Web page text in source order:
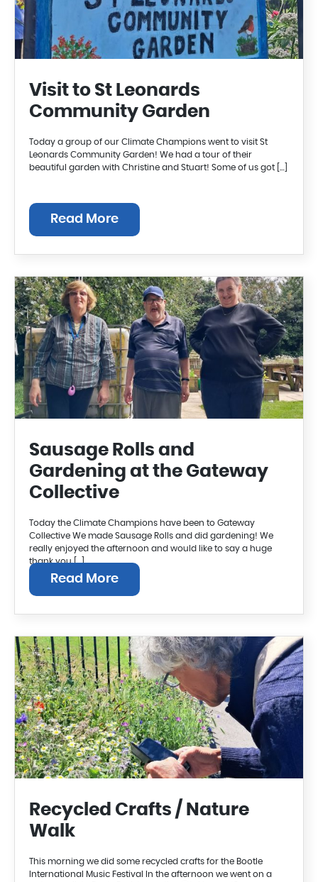
Visit to St Leonards
Community Garden
Today a group of our Climate Champions went to visit St
Leonards Community Garden! We had a tour of their
beautiful garden with Christine and Stuart! Some of us got […]
Read More
Sausage Rolls and
Gardening at the Gateway
Collective
Today the Climate Champions have been to Gateway
Collective We made Sausage Rolls and did gardening! We
really enjoyed the afternoon and would like to say a huge
thank you […]
Read More
Recycled Crafts / Nature
Walk
This morning we did some recycled crafts for the Bootle
International Music Festival In the afternoon we went on a